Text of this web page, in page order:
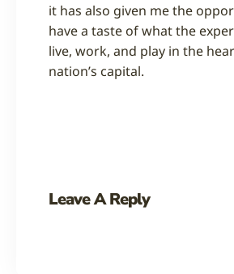
it has also given me the
have a taste of what the
live, work, and play in the
nation’s capital.
Leave A Reply